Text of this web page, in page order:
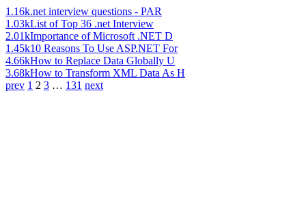
1.16k.net interview questions - PAR
1.03kList of Top 36 .net Interview
2.01kImportance of Microsoft .NET D
1.45k10 Reasons To Use ASP.NET For
4.66kHow to Replace Data Globally U
3.68kHow to Transform XML Data As H
prev 1 2 3 … 131 next